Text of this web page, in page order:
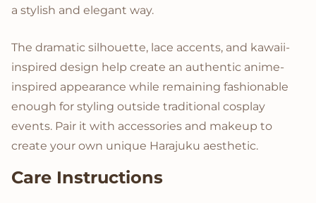
a stylish and elegant way.
The dramatic silhouette, lace accents, and kawaii-
inspired design help create an authentic anime-
inspired appearance while remaining fashionable
enough for styling outside traditional cosplay
events. Pair it with accessories and makeup to
create your own unique Harajuku aesthetic.
Care Instructions